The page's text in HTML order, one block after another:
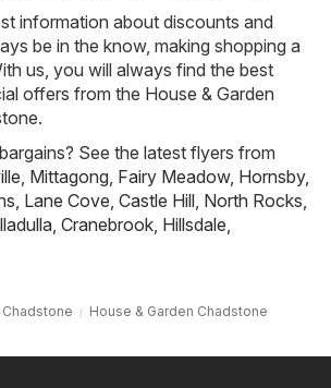
information about discounts and
be in the know, making shopping a
us, you will always find the best
offers from the House & Garden
See the latest flyers from
, Mittagong, Fairy Meadow, Hornsby,
, Lane Cove, Castle Hill, North Rocks,
, Cranebrook, Hillsdale,
Chadstone House & Garden Chadstone